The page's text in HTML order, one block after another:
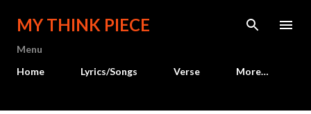
Skip to main content
MY THINK PIECE
Menu
Home
Lyrics/Songs Verse More…